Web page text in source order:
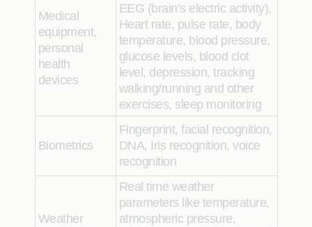
Medical
equipment,
personal
health
devices
EEG (brain’s electric activity),
Heart rate, pulse rate, body
temperature, blood pressure,
glucose levels, blood clot
level, depression, tracking
walking/running and other
exercises, sleep monitoring
Biometrics
Fingerprint, facial recognition,
DNA, Iris recognition, voice
recognition
Weather
Real time weather
parameters like temperature,
atmospheric pressure,